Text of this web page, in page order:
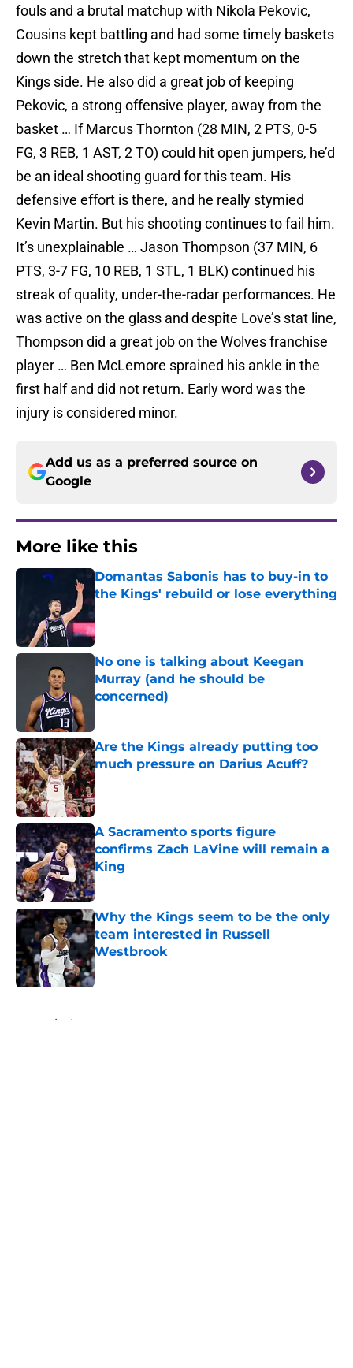
fouls and a brutal matchup with Nikola Pekovic,
Cousins kept battling and had some timely baskets
down the stretch that kept momentum on the
Kings side. He also did a great job of keeping
Pekovic, a strong offensive player, away from the
basket … If Marcus Thornton (28 MIN, 2 PTS, 0-5
FG, 3 REB, 1 AST, 2 TO) could hit open jumpers, he’d
be an ideal shooting guard for this team. His
defensive effort is there, and he really stymied
Kevin Martin. But his shooting continues to fail him.
It’s unexplainable … Jason Thompson (37 MIN, 6
PTS, 3-7 FG, 10 REB, 1 STL, 1 BLK) continued his
streak of quality, under-the-radar performances. He
was active on the glass and despite Love’s stat line,
Thompson did a great job on the Wolves franchise
player … Ben McLemore sprained his ankle in the
first half and did not return. Early word was the
injury is considered minor.
Add us as a preferred source on
Google
More like this
Domantas Sabonis has to buy-in to
the Kings' rebuild or lose everything
No one is talking about Keegan
Murray (and he should be
concerned)
Are the Kings already putting too
much pressure on Darius Acuff?
Published by on Invalid Date
A Sacramento sports figure
confirms Zach LaVine will remain a
King
Published by on Invalid Date
Why the Kings seem to be the only
team interested in Russell
Westbrook
Published by on Invalid Date
Home / Kings News